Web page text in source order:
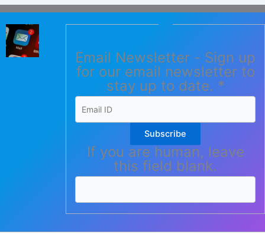
Email Newsletter - Sign up
for our email newsletter to
stay up to date. *
Subscribe
If you are human, leave
this field blank.